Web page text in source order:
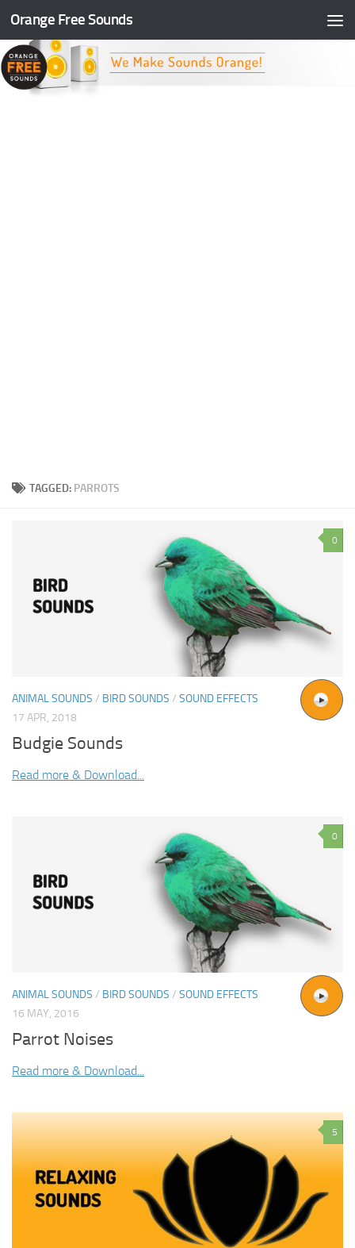
Skip to content
Orange Free Sounds
TAGGED: PARROTS
0
ANIMAL SOUNDS / BIRD SOUNDS / SOUND EFFECTS
17 APR, 2018
Budgie Sounds
Read more & Download...
0
ANIMAL SOUNDS / BIRD SOUNDS / SOUND EFFECTS
16 MAY, 2016
Parrot Noises
Read more & Download...
5